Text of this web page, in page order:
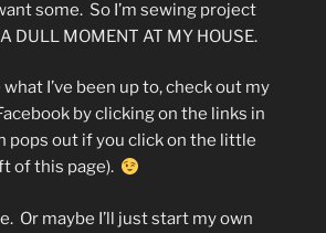
some. So I’m sewing project
DULL MOMENT AT MY HOUSE.
I’ve been up to, check out my
by clicking on the links in
pops out if you click on the little
of this page).
Or maybe I’ll just start my own